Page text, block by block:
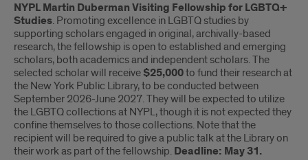
NYPL Martin Duberman Visiting Fellowship for LGBTQ+
Studies. Promoting excellence in LGBTQ studies by
supporting scholars engaged in original, archivally-based
research, the fellowship is open to established and emerging
scholars, both academics and independent scholars. The
selected scholar will receive $25,000to fund their research at
the New York Public Library, to be conducted between
September 2026-June 2027. They will be expected to utilize
the LGBTQ collections at NYPL, though it is not expected they
confine themselves to those collections. Note that the
recipient will be required to give a public talk at the Library on
their work as part of the fellowship. Deadline: May 31.